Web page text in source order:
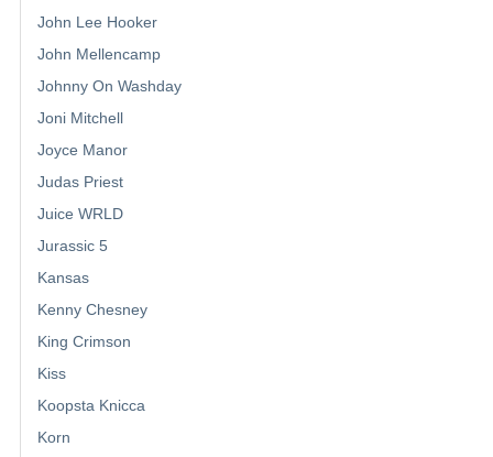
John Lee Hooker
John Mellencamp
Johnny On Washday
Joni Mitchell
Joyce Manor
Judas Priest
Juice WRLD
Jurassic 5
Kansas
Kenny Chesney
King Crimson
Kiss
Koopsta Knicca
Korn